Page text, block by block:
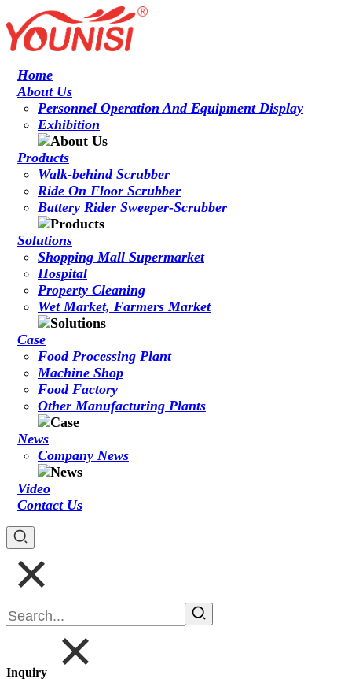
Home
About Us
Personnel Operation And Equipment Display
Exhibition
Products
Walk-behind Scrubber
Ride On Floor Scrubber
Battery Rider Sweeper-Scrubber
Solutions
Shopping Mall Supermarket
Hospital
Property Cleaning
Wet Market, Farmers Market
Case
Food Processing Plant
Machine Shop
Food Factory
Other Manufacturing Plants
News
Company News
Video
Contact Us
Inquiry